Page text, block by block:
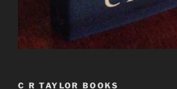
C R TAYLOR BOOKS